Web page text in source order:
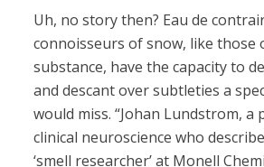
Uh, no story then? Eau de
connoisseurs of snow, like those
substance, have the capacity to
and descant over subtleties a
would miss. “Johan Lundstrom,
clinical neuroscience who
‘smell researcher’ at Monell